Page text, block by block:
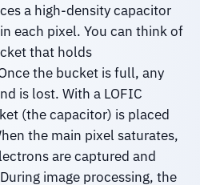
a high-density capacitor
each pixel. You can think of
that holds
the bucket is full, any
is lost. With a LOFIC
(the capacitor) is placed
the main pixel saturates,
are captured and
image processing, the